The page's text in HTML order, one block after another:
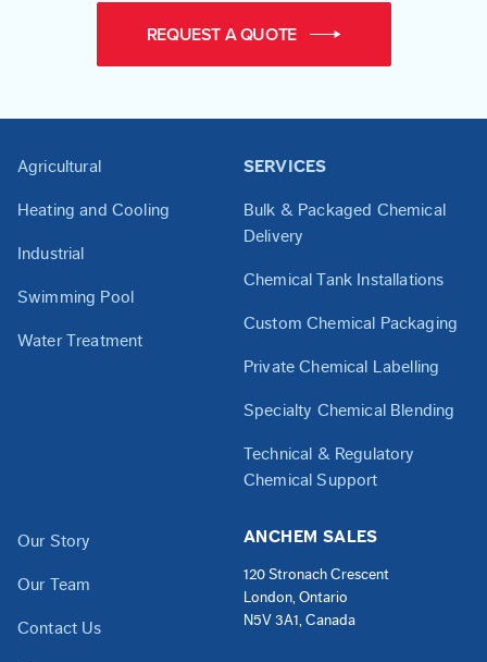
REQUEST A QUOTE
Agricultural
Heating and Cooling
Industrial
Swimming Pool
Water Treatment
SERVICES
Bulk & Packaged Chemical
Delivery
Chemical Tank Installations
Custom Chemical Packaging
Private Chemical Labelling
Specialty Chemical Blending
Technical & Regulatory
Chemical Support
Our Story
Our Team
Contact Us
ANCHEM SALES
120 Stronach Crescent
London, Ontario
N5V 3A1, Canada